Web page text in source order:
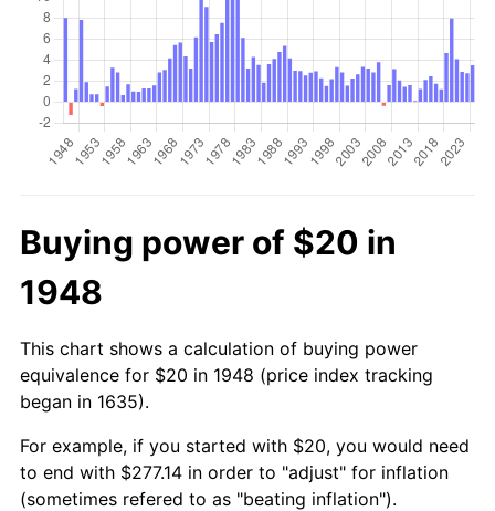
Buying power of $20 in
1948
This chart shows a calculation of buying power
equivalence for $20 in 1948 (price index tracking
began in 1635).
For example, if you started with $20, you would need
to end with $277.14 in order to "adjust" for inflation
(sometimes refered to as "beating inflation").